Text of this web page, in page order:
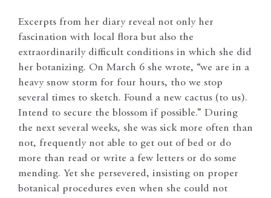
Excerpts from her diary reveal not only her
fascination with local flora but also the
extraordinarily difficult conditions in which she did
her botanizing. On March 6 she wrote, “we are in a
heavy snow storm for four hours, tho we stop
several times to sketch. Found a new cactus (to us).
Intend to secure the blossom if possible.” During
the next several weeks, she was sick more often than
not, frequently not able to get out of bed or do
more than read or write a few letters or do some
mending. Yet she persevered, insisting on proper
botanical procedures even when she could not